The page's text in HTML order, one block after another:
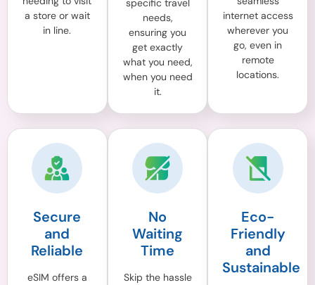
a store or wait
in line.
specific travel
needs,
ensuring you
get exactly
what you need,
when you need
it.
internet access
wherever you
go, even in
remote
locations.
Secure
and
Reliable
eSIM offers a
No
Waiting
Time
Skip the hassle
Eco-
Friendly
and
Sustainable